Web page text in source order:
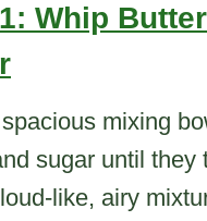
Whip
mixing
sugar until they
like, airy